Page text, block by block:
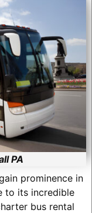
PA
prominence in
to its incredible
bus rental